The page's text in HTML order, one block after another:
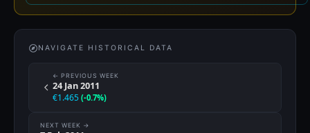
NAVIGATE HISTORICAL DATA
← PREVIOUS WEEK
24 Jan 2011
€1.465 (-0.7%)
NEXT WEEK →